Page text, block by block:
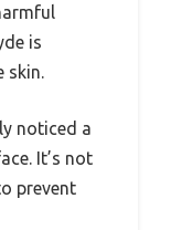
is
skin.
noticed a
It’s not
prevent